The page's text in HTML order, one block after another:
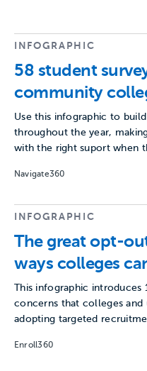
INFOGRAPHIC
58 student
community
Use this infographic to
throughout the year,
with the right suport when
Navigate360
INFOGRAPHIC
The great opt-
ways colleges
This infographic introduces
concerns that colleges and
adopting targeted
Enroll360